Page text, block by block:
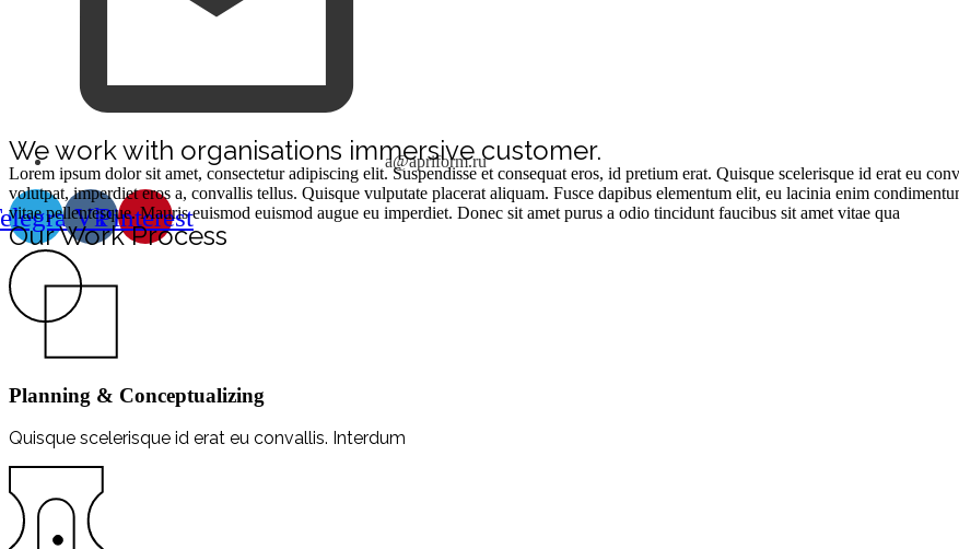
a@apriform.ru
VkPinterest
We work with organisations immersive customer.
Lorem ipsum dolor sit amet, consectetur adipiscing elit. Suspendisse et consequat eros, id pretium erat. Quisque scelerisque id erat eu
volutpat, imperdiet eros a, convallis tellus. Quisque vulputate placerat aliquam. Fusce dapibus elementum elit, eu lacinia enim
vitae pellentesque. Mauris euismod euismod augue eu imperdiet. Donec sit amet purus a odio tincidunt faucibus sit amet vitae qua
Our Work Process
Planning & Conceptualizing
Quisque scelerisque id erat eu convallis. Interdum